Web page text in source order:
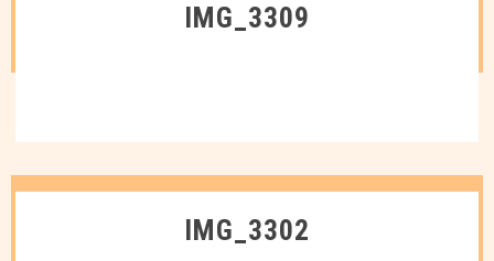
IMG_3309
IMG_3302